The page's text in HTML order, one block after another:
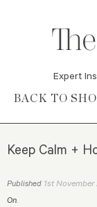
Expert
Skip to content
BACK TO
Keep Calm +
Published 1st November
On.